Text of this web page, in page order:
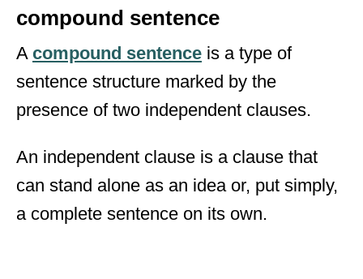
compound sentence
A compound sentence is a type of
sentence structure marked by the
presence of two independent clauses.
An independent clause is a clause that
can stand alone as an idea or, put simply,
a complete sentence on its own.